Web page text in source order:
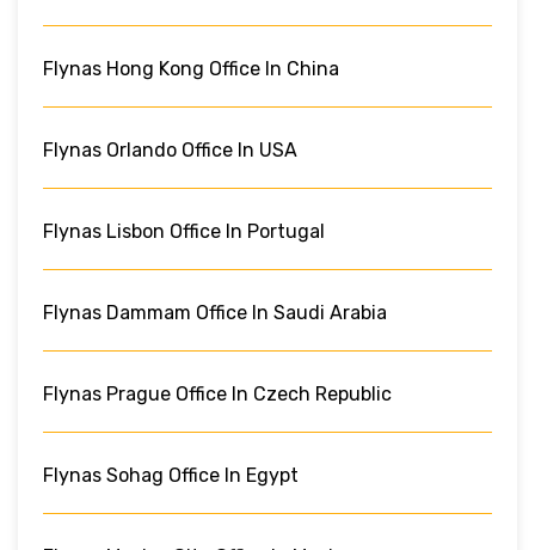
Flynas Hong Kong Office In China
Flynas Orlando Office In USA
Flynas Lisbon Office In Portugal
Flynas Dammam Office In Saudi Arabia
Flynas Prague Office In Czech Republic
Flynas Sohag Office In Egypt